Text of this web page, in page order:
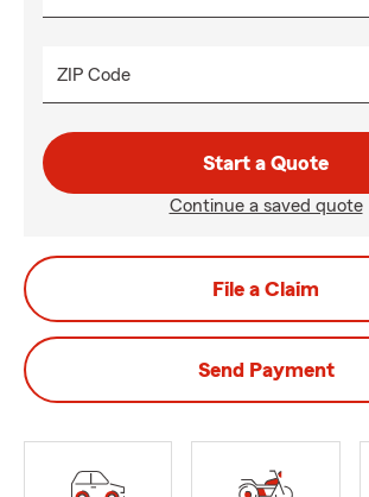
ZIP Code
Start a Quote
Continue a saved quote
File a Claim
Send Payment